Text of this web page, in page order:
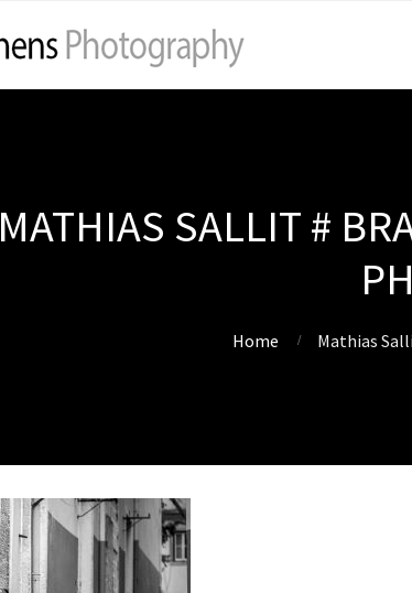
MATHIAS SALLIT #
Home Mathias